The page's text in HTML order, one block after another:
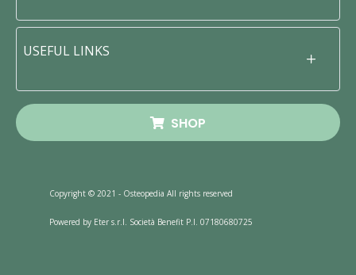
USEFUL LINKS
SHOP
Copyright © 2021 - Osteopedia All rights reserved
Powered by Eter s.r.l. Società Benefit P.I. 07180680725